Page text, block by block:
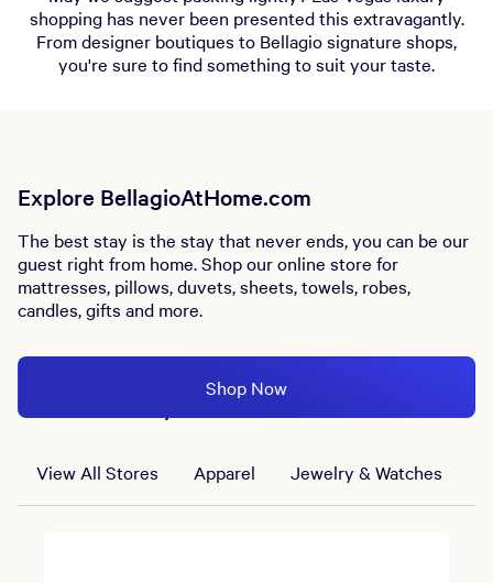
shopping has never been presented this extravagantly.
From designer boutiques to Bellagio signature shops,
you're sure to find something to suit your taste.
Explore BellagioAtHome.com
The best stay is the stay that never ends, you can be our
guest right from home. Shop our online store for
mattresses, pillows, duvets, sheets, towels, robes,
candles, gifts and more.
Shop Now
Store Directory
View All Stores Apparel Jewelry & Watches